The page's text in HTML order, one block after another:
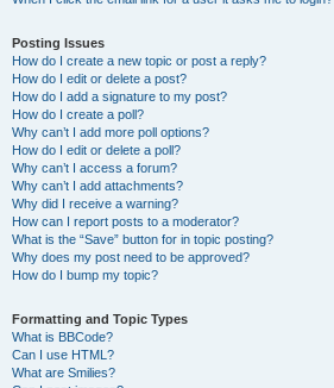
Posting Issues
How do I create a new topic or post a reply?
How do I edit or delete a post?
How do I add a signature to my post?
How do I create a poll?
Why can’t I add more poll options?
How do I edit or delete a poll?
Why can’t I access a forum?
Why can’t I add attachments?
Why did I receive a warning?
How can I report posts to a moderator?
What is the “Save” button for in topic posting?
Why does my post need to be approved?
How do I bump my topic?
Formatting and Topic Types
What is BBCode?
Can I use HTML?
What are Smilies?